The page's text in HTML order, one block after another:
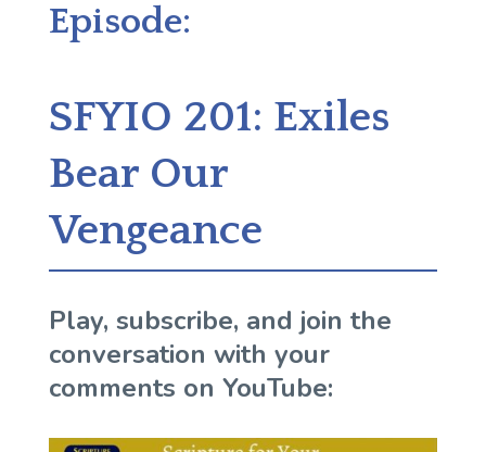
Episode:
SFYIO 201: Exiles
Bear Our
Vengeance
Play, subscribe, and join the
conversation with your
comments on YouTube: